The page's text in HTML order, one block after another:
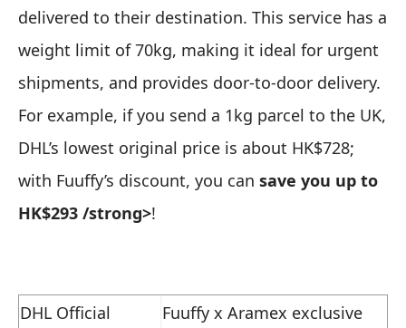
delivered to their destination. This service has a
weight limit of 70kg, making it ideal for urgent
shipments, and provides door-to-door delivery.
For example, if you send a 1kg parcel to the UK,
DHL’s lowest original price is about HK$728;
with Fuuffy’s discount, you can save you up to
HK$293 /strong>!
DHL Official
Fuuffy x Aramex exclusive